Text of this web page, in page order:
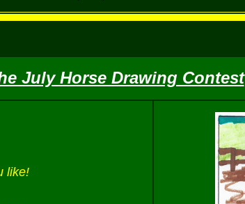
July Horse Drawing Contest
like!